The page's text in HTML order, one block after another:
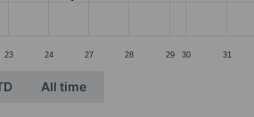
23 24 27 28 29 30 31
All time